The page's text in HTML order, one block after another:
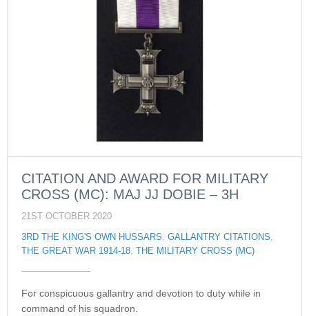
CITATION AND AWARD FOR MILITARY
CROSS (MC): MAJ JJ DOBIE – 3H
21ST OCTOBER 2020
3RD THE KING'S OWN HUSSARS, GALLANTRY CITATIONS,
THE GREAT WAR 1914-18, THE MILITARY CROSS (MC)
For conspicuous gallantry and devotion to duty while in
command of his squadron.